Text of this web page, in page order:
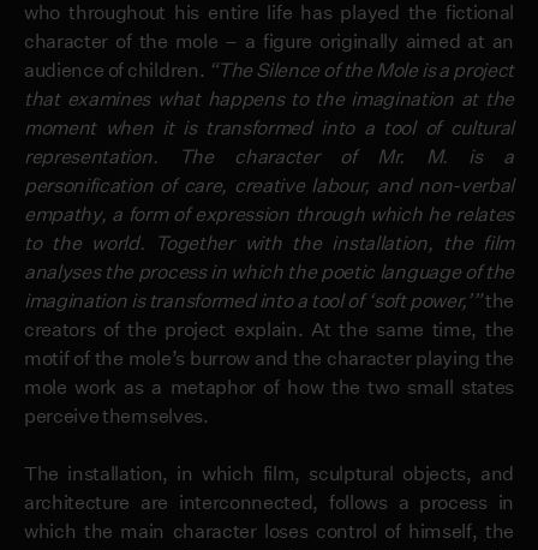
who throughout his entire life has played the fictional
character of the mole – a figure originally aimed at an
audience of children. “The Silence of the Mole is a project
that examines what happens to the imagination at the
moment when it is transformed into a tool of cultural
representation. The character of Mr. M. is a
personification of care, creative labour, and non-verbal
empathy, a form of expression through which he relates
to the world.
Together with the installation, the film
analyses the process in which the poetic language of the
imagination is transformed into a tool of ‘soft power,’”the
creators of the project explain. At the same time, the
motif of the mole’s burrow and the character playing the
mole work as a metaphor of how the two small states
perceive themselves.
The installation, in which film, sculptural objects, and
architecture are interconnected, follows a process in
which the main character loses control of himself, the